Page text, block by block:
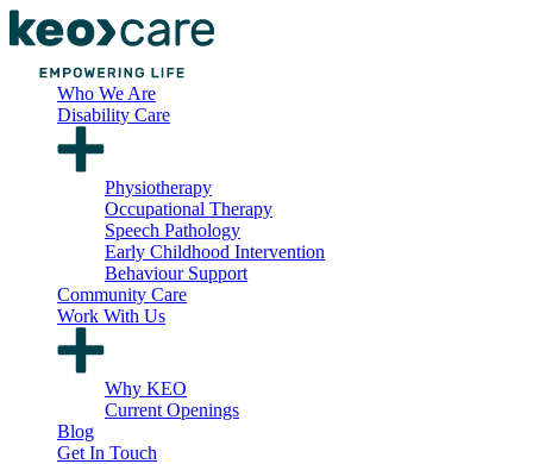
Who We Are
Disability Care
Physiotherapy
Occupational Therapy
Speech Pathology
Early Childhood Intervention
Behaviour Support
Community Care
Work With Us
Why KEO
Current Openings
Blog
Get In Touch